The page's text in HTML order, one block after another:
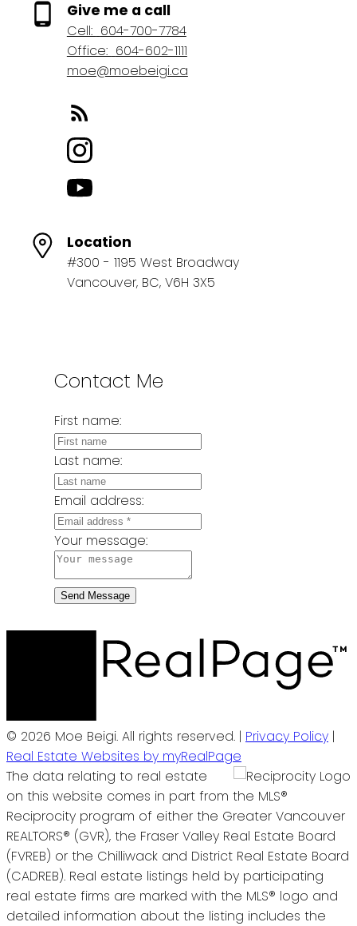
Give me a call
Cell: 604-700-7784
Office: 604-602-1111
moe@moebeigi.ca
Location
#300 - 1195 West Broadway
Vancouver, BC, V6H 3X5
Contact Me
First name:
Last name:
Email address:
Your message:
Send Message
© 2026 Moe Beigi. All rights reserved. | Privacy Policy |
Real Estate Websites by myRealPage
The data relating to real estate
on this website comes in part from the MLS®
Reciprocity program of either the Greater Vancouver
REALTORS® (GVR), the Fraser Valley Real Estate Board
(FVREB) or the Chilliwack and District Real Estate Board
(CADREB). Real estate listings held by participating
real estate firms are marked with the MLS® logo and
detailed information about the listing includes the